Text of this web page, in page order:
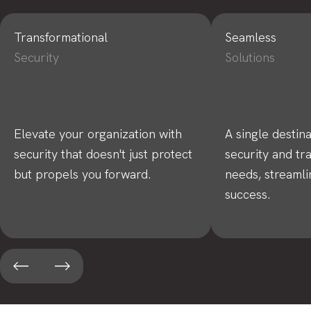
Transformational
Security
Elevate your organization with
security that doesn't just protect
but propels you forward.
Seamless
Solutions
A single
security and
needs,
success.